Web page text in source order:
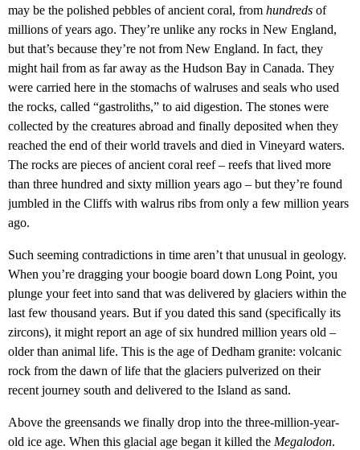
may be the polished pebbles of ancient coral, from hundreds of
millions of years ago. They’re unlike any rocks in New England,
but that’s because they’re not from New England. In fact, they
might hail from as far away as the Hudson Bay in Canada. They
were carried here in the stomachs of walruses and seals who used
the rocks, called “gastroliths,” to aid digestion. The stones were
collected by the creatures abroad and finally deposited when they
reached the end of their world travels and died in Vineyard waters.
The rocks are pieces of ancient coral reef – reefs that lived more
than three hundred and sixty million years ago – but they’re found
jumbled in the Cliffs with walrus ribs from only a few million years
ago.
Such seeming contradictions in time aren’t that unusual in geology.
When you’re dragging your boogie board down Long Point, you
plunge your feet into sand that was delivered by glaciers within the
last few thousand years. But if you dated this sand (specifically its
zircons), it might report an age of six hundred million years old –
older than animal life. This is the age of Dedham granite: volcanic
rock from the dawn of life that the glaciers pulverized on their
recent journey south and delivered to the Island as sand.
Above the greensands we finally drop into the three-million-year-
old ice age. When this glacial age began it killed the Megalodon.